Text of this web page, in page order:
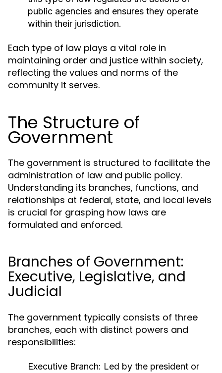
public agencies and ensures they operate
within their jurisdiction.
Each type of law plays a vital role in
maintaining order and justice within society,
reflecting the values and norms of the
community it serves.
The Structure of
Government
The government is structured to facilitate the
administration of law and public policy.
Understanding its branches, functions, and
relationships at federal, state, and local levels
is crucial for grasping how laws are
formulated and enforced.
Branches of Government:
Executive, Legislative, and
Judicial
The government typically consists of three
branches, each with distinct powers and
responsibilities:
Executive Branch: Led by the president or